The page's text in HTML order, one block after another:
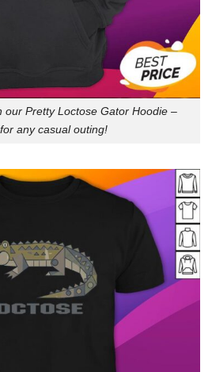
our Pretty Loctose Gator Hoodie –
any casual outing!